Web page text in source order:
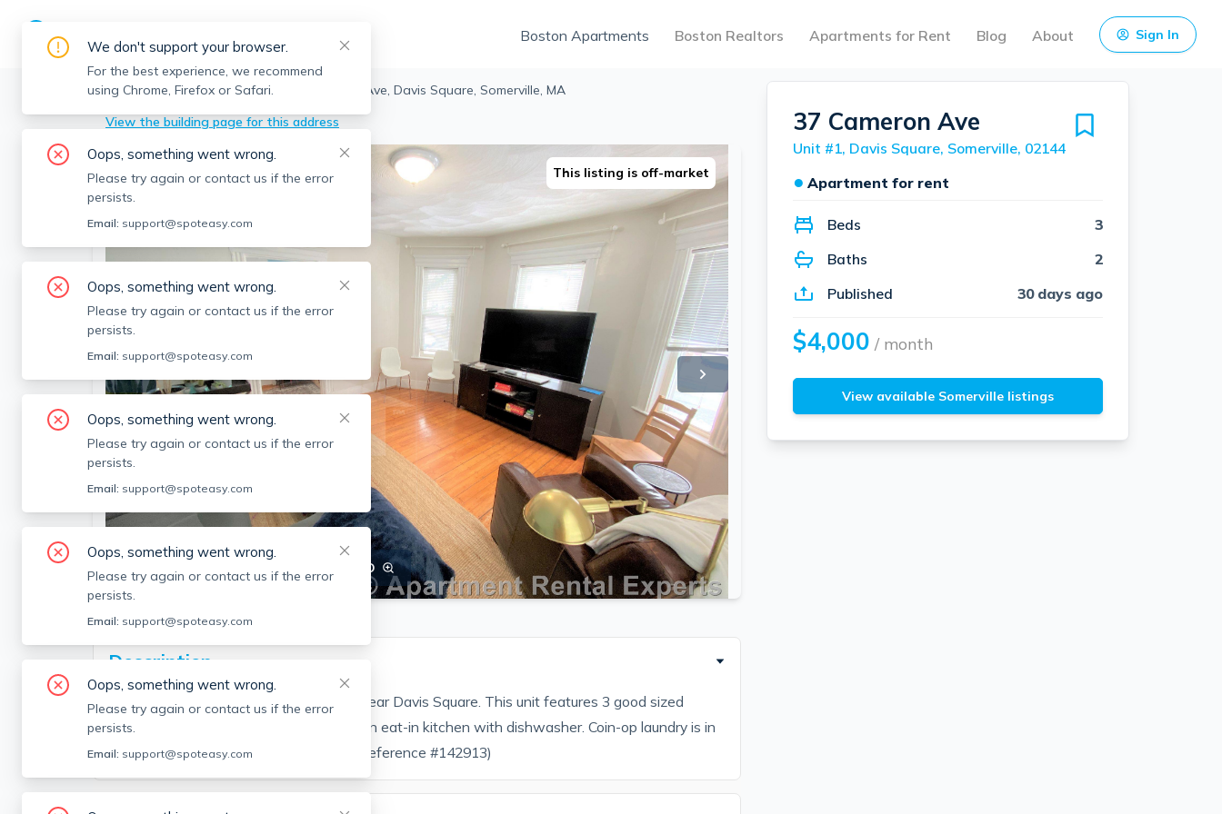
Boston Apartments Boston Realtors Apartments for Rent Blog About Sign In
Somerville > Davis Square
37 Cameron Ave, Davis Square, Somerville, MA
View the building page for this address
SEE ALL 14 PHOTOS SEE VIDEO
This listing is off-market
Description
Great 3 bedroom unit on Cameron Ave near Davis Square. This unit features 3 good sized
bedrooms, 2 full baths on 2 floors. Modern eat-in kitchen with dishwasher. Coin-op laundry is in
the basement, great yard for BBQing. (Reference #142913)
37 Cameron Ave
Unit #1, Davis Square, Somerville, 02144
● Apartment for rent
Beds
3
Baths
2
Published
30 days ago
$4,000 / month
View available Somerville listings
We don't support your browser.
For the best experience, we recommend
using Chrome, Firefox or Safari.
Oops, something went wrong.
Please try again or contact us if the error
persists.
Email: support@spoteasy.com
Oops, something went wrong.
Please try again or contact us if the error
persists.
Email: support@spoteasy.com
Oops, something went wrong.
Please try again or contact us if the error
persists.
Email: support@spoteasy.com
Oops, something went wrong.
Please try again or contact us if the error
persists.
Email: support@spoteasy.com
Oops, something went wrong.
Please try again or contact us if the error
persists.
Email: support@spoteasy.com